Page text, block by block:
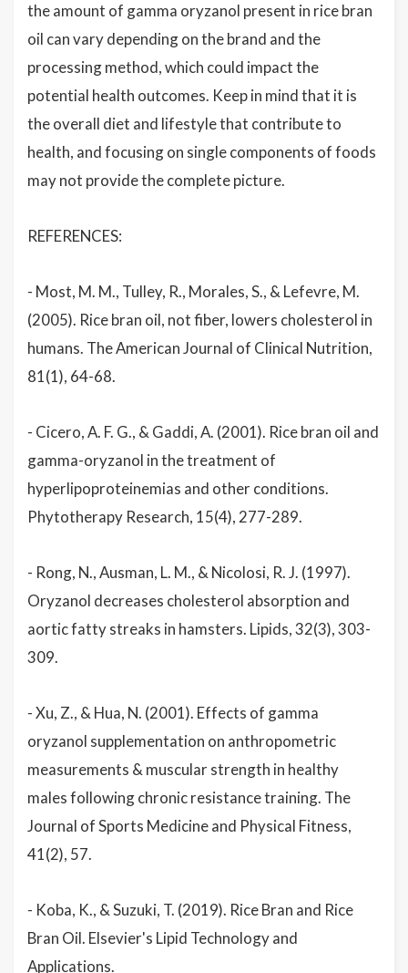
the amount of gamma oryzanol present in rice bran
oil can vary depending on the brand and the
processing method, which could impact the
potential health outcomes. Keep in mind that it is
the overall diet and lifestyle that contribute to
health, and focusing on single components of foods
may not provide the complete picture.
REFERENCES:
- Most, M. M., Tulley, R., Morales, S., & Lefevre, M.
(2005). Rice bran oil, not fiber, lowers cholesterol in
humans. The American Journal of Clinical Nutrition,
81(1), 64-68.
- Cicero, A. F. G., & Gaddi, A. (2001). Rice bran oil and
gamma-oryzanol in the treatment of
hyperlipoproteinemias and other conditions.
Phytotherapy Research, 15(4), 277-289.
- Rong, N., Ausman, L. M., & Nicolosi, R. J. (1997).
Oryzanol decreases cholesterol absorption and
aortic fatty streaks in hamsters. Lipids, 32(3), 303-
309.
- Xu, Z., & Hua, N. (2001). Effects of gamma
oryzanol supplementation on anthropometric
measurements & muscular strength in healthy
males following chronic resistance training. The
Journal of Sports Medicine and Physical Fitness,
41(2), 57.
- Koba, K., & Suzuki, T. (2019). Rice Bran and Rice
Bran Oil. Elsevier's Lipid Technology and
Applications.